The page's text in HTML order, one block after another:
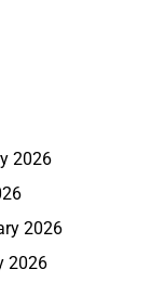
2026
2026
2026